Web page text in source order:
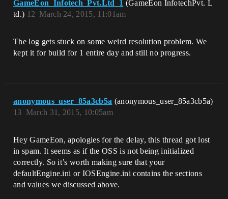
GameEon_Infotech_Pvt.Ltd_1 (GameEon InfotechPvt. L
td.)
March 24, 2015, 11:01am
12
The log gets stuck on some weird resolution problem. We
kept it for build for 1 entire day and still no progress.
anonymous_user_85a3cb5a (anonymous_user_85a3cb5a)
March 31, 2015, 10:05am
13
Hey GameEon, apologies for the delay, this thread got lost
in spam. It seems as if the OSS is not being initialized
correctly. So it’s worth making sure that your
defaultEngine.ini or IOSEngine.ini contains the sections
and values we discussed above.